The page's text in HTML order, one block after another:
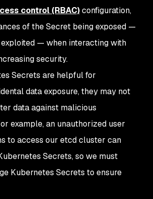
control (RBAC)configuration,
of the Secret being exposed —
— when interacting with
security.
Secrets are helpful for
data exposure, they may not
dataagainst malicious
example, an unauthorized user
to access our etcd cluster can
Secrets, so we must
Kubernetes Secrets to ensure